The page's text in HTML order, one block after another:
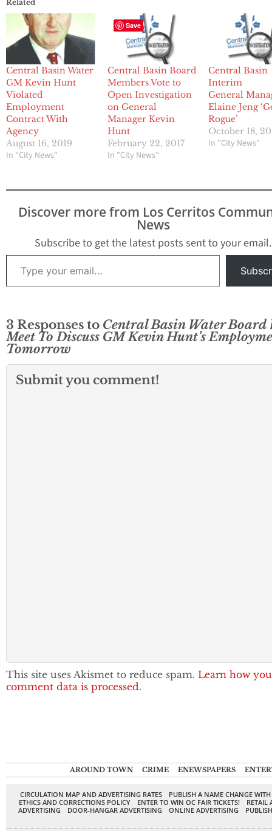
Related
Central Basin Water
GM Kevin Hunt
Violated
Employment
Contract With
Agency
August 16, 2019
In "City News"
Central Basin Board
Members Vote to
Open Investigation
on General
Manager Kevin
Hunt
February 22, 2017
In "City News"
Central Basin
Interim
General
Elaine Jeng
Rogue’
October 18,
In "City News"
Discover more from Los Cerritos
News
Subscribe to get the latest posts sent to your email.
Type your email…
3 Responses to Central Basin Water
Meet To Discuss GM Kevin Hunt’s
Tomorrow
Submit you comment!
This site uses Akismet to reduce spam. Learn how
comment data is processed.
AROUND TOWN CRIME ENEWSPAPERS
CIRCULATION MAP AND ADVERTISING RATES
PUBLISH A NAME CHANGE
ETHICS AND CORRECTIONS POLICY
ENTER TO WIN OC FAIR TICKETS!
RETAIL
ADVERTISING
DOOR-HANGAR ADVERTISING ONLINE ADVERTISING
Save